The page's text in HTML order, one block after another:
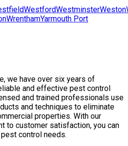
WestfordWestminsterWeston
WrenthamYarmouth Port
we have over six years of
and effective pest control
and trained professionals use
and techniques to eliminate
properties. With our
to customer satisfaction, you can
control needs.